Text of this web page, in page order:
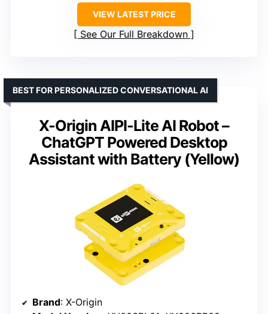
VIEW LATEST PRICE
See Our Full Breakdown
X-Origin AIPI-Lite AI Robot –
ChatGPT Powered Desktop
Assistant with Battery (Yellow)
BEST FOR PERSONALIZED CONVERSATIONAL AI
Brand: X-Origin